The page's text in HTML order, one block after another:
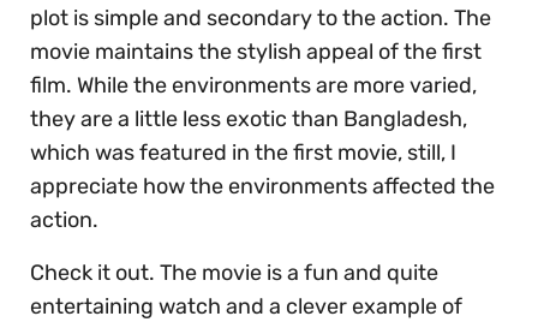
plot is simple and secondary to the action. The
movie maintains the stylish appeal of the first
film. While the environments are more varied,
they are a little less exotic than Bangladesh,
which was featured in the first movie, still, I
appreciate how the environments affected the
action.
Check it out. The movie is a fun and quite
entertaining watch and a clever example of